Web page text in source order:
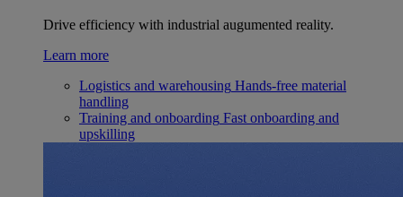
Drive efficiency with industrial augumented reality.
Learn more
Logistics and warehousing Hands-free material
handling
Training and onboarding Fast onboarding and
upskilling